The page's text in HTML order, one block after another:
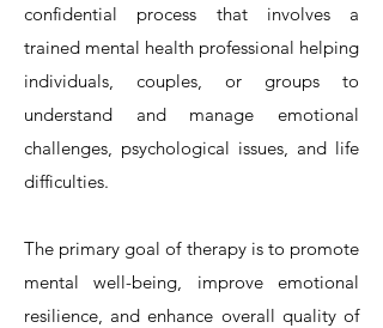
confidential process that involves a
trained mental health professional helping
individuals, couples, or groups to
understand and manage emotional
challenges, psychological issues, and life
difficulties.
The primary goal of therapy is to promote
mental well-being, improve emotional
resilience, and enhance overall quality of